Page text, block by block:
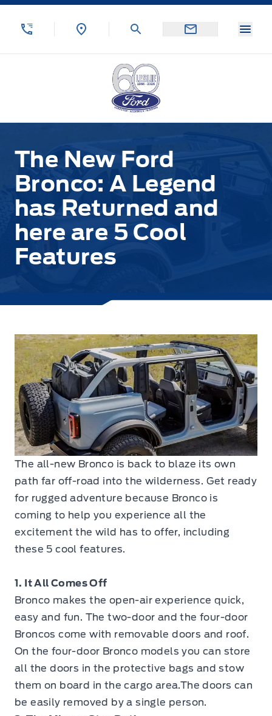
Skip to Menu
Skip to Content
Skip to Footer
The New Ford
Bronco: A Legend
has Returned and
here are 5 Cool
Features
The all-new Bronco is back to blaze its own
path far off-road into the wilderness. Get ready
for rugged adventure because Bronco is
coming to help you experience all the
excitement the wild has to offer, including
these 5 cool features.
1. It All Comes Off
Bronco makes the open-air experience quick,
easy and fun. The two-door and the four-door
Broncos come with removable doors and roof.
On the four-door Bronco models you can store
all the doors in the protective bags and stow
them on board in the cargo area.The doors can
be easily removed by a single person.